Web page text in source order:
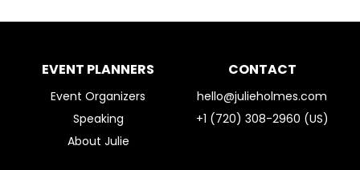
EVENT PLANNERS
Event Organizers
Speaking
About Julie
CONTACT
hello@julieholmes.com
+1 (720) 308-2960 (US)